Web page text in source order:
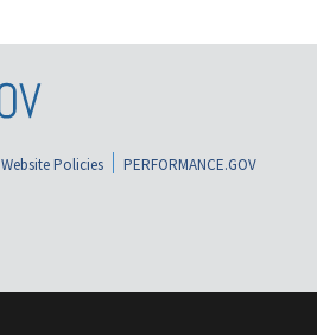
Website Policies
PERFORMANCE.GOV